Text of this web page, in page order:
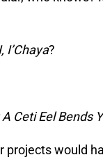
I’Chaya?
Ceti Eel Bends
projects would